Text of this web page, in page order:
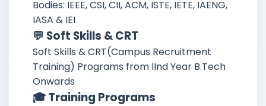
Bodies: IEEE, CSI, CII, ACM, ISTE, IETE, IAENG,
IASA & IEI
💬 Soft Skills & CRT
Soft Skills & CRT(Campus Recruitment
Training) Programs from IInd Year B.Tech
Onwards
🎓 Training Programs